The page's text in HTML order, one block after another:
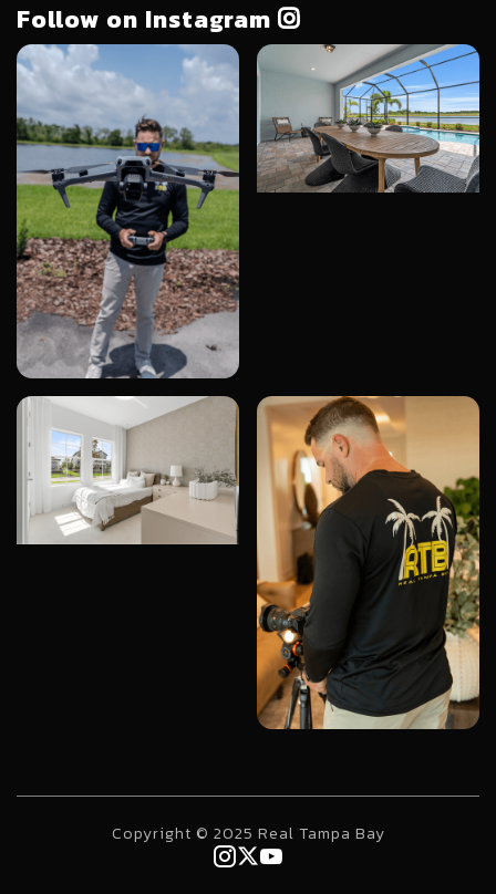
Follow on Instagram 
Copyright © 2025 Real Tampa Bay
